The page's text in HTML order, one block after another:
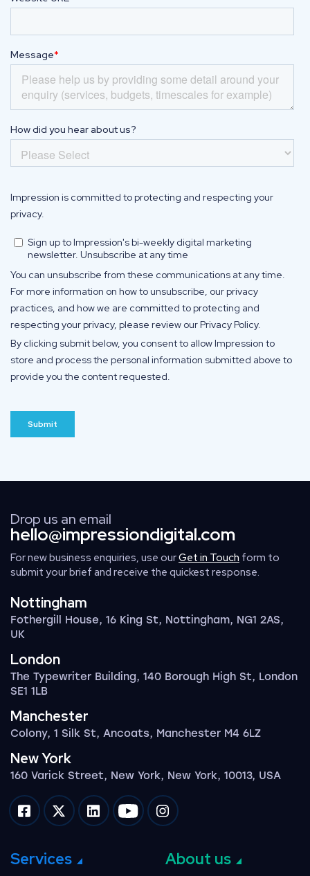
Drop us an email
hello@impressiondigital.com
For new business enquiries, use ourGet in Touch form to
submit your brief and receive the quickest response.
Nottingham
Fothergill House, 16 King St, Nottingham, NG1 2AS,
UK
London
The Typewriter Building, 140 Borough High St, London
SE1 1LB
Manchester
Colony, 1 Silk St, Ancoats, Manchester M4 6LZ
New York
160 Varick Street, New York, New York, 10013, USA
Impression on facebook
Impression on twitter
Impression on linkedin
Impression on youtube
Impression on instagram
Services About us